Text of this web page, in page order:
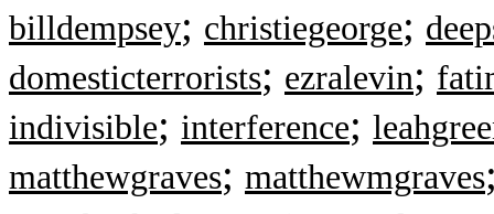
billdempsey; christiegeorge;
domesticterrorists; ezralevin;
indivisible; interference;
matthewgraves; matthewmgraves